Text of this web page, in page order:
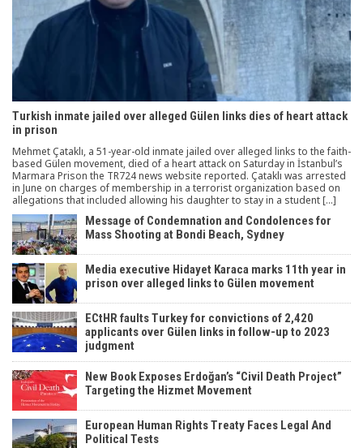
Turkish inmate jailed over alleged Gülen links dies of heart attack
in prison
Mehmet Çataklı, a 51-year-old inmate jailed over alleged links to the faith-
based Gülen movement, died of a heart attack on Saturday in İstanbul’s
Marmara Prison the TR724 news website reported. Çataklı was arrested
in June on charges of membership in a terrorist organization based on
allegations that included allowing his daughter to stay in a student […]
Message of Condemnation and Condolences for
Mass Shooting at Bondi Beach, Sydney
Media executive Hidayet Karaca marks 11th year in
prison over alleged links to Gülen movement
ECtHR faults Turkey for convictions of 2,420
applicants over Gülen links in follow-up to 2023
judgment
New Book Exposes Erdoğan’s “Civil Death Project”
Targeting the Hizmet Movement
European Human Rights Treaty Faces Legal And
Political Tests